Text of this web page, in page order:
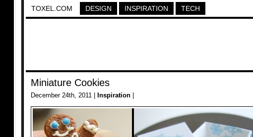
TOXEL.COM DESIGN INSPIRATION TECH
Miniature Cookies
December 24th, 2011 | Inspiration